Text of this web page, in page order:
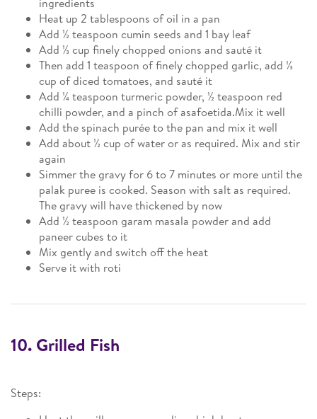
Heat up 2 tablespoons of oil in a pan
Add ½ teaspoon cumin seeds and 1 bay leaf
Add ⅓ cup finely chopped onions and sauté it
Then add 1 teaspoon of finely chopped garlic, add ⅓
cup of diced tomatoes, and sauté it
Add ¼ teaspoon turmeric powder, ½ teaspoon red
chilli powder, and a pinch of asafoetida.Mix it well
Add the spinach purée to the pan and mix it well
Add about ½ cup of water or as required. Mix and stir
again
Simmer the gravy for 6 to 7 minutes or more until the
palak puree is cooked. Season with salt as required.
The gravy will have thickened by now
Add ½ teaspoon garam masala powder and add
paneer cubes to it
Mix gently and switch off the heat
Serve it with roti
10. Grilled Fish
Steps: